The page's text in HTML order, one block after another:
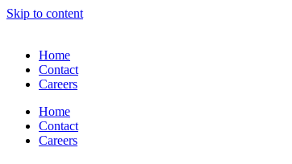
Skip to content
Home
Contact
Careers
Home
Contact
Careers